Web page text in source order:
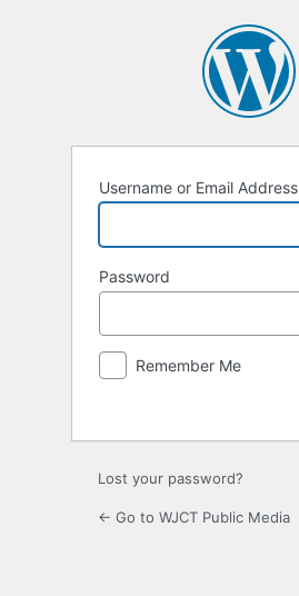
Username or Email Address
Password
Remember Me
Lost your password?
← Go to WJCT Public Media